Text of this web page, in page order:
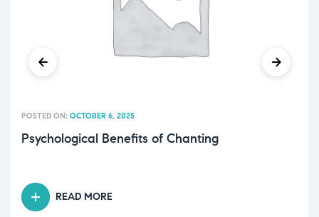
Psychological Benefits of Chanting
POSTED ON: OCTOBER 6, 2025
READ MORE